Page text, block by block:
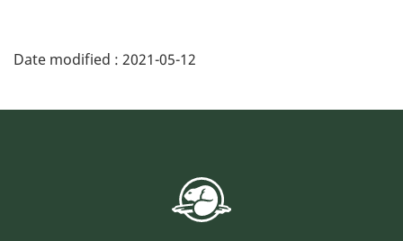
Date modified : 2021-05-12